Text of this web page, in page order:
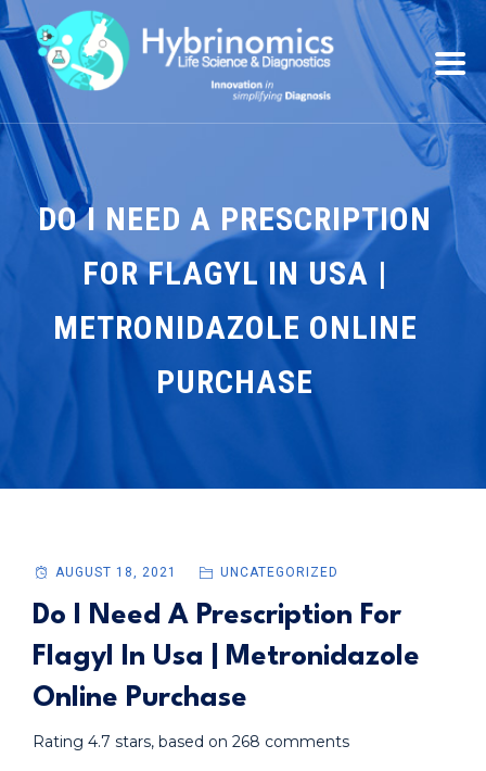
DO I NEED A PRESCRIPTION
FOR FLAGYL IN USA |
METRONIDAZOLE ONLINE
PURCHASE
AUGUST 18, 2021 UNCATEGORIZED
Do I Need A Prescription For
Flagyl In Usa | Metronidazole
Online Purchase
Rating 4.7 stars, based on 268 comments